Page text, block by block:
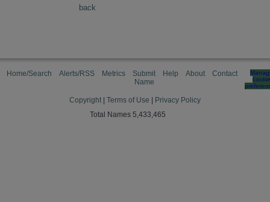
back
Home/Search Alerts/RSS Metrics
Submit
Name
Help About Contact
cookie
Copyright Terms of Use
Privacy Policy
Total Names 5,433,465